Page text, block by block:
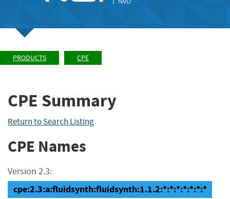
PRODUCTS CPE
CPE Summary
Return to Search Listing
CPE Names
Version 2.3:
cpe:2.3:a:fluidsynth:fluidsynth:1.1.2:*:*:*:*:*:*:*